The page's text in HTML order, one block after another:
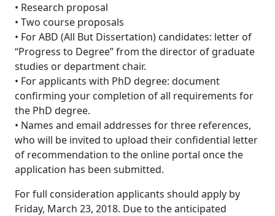
• Research proposal
• Two course proposals
• For ABD (All But Dissertation) candidates: letter of
“Progress to Degree” from the director of graduate
studies or department chair.
• For applicants with PhD degree: document
confirming your completion of all requirements for
the PhD degree.
• Names and email addresses for three references,
who will be invited to upload their confidential letter
of recommendation to the online portal once the
application has been submitted.
For full consideration applicants should apply by
Friday, March 23, 2018. Due to the anticipated